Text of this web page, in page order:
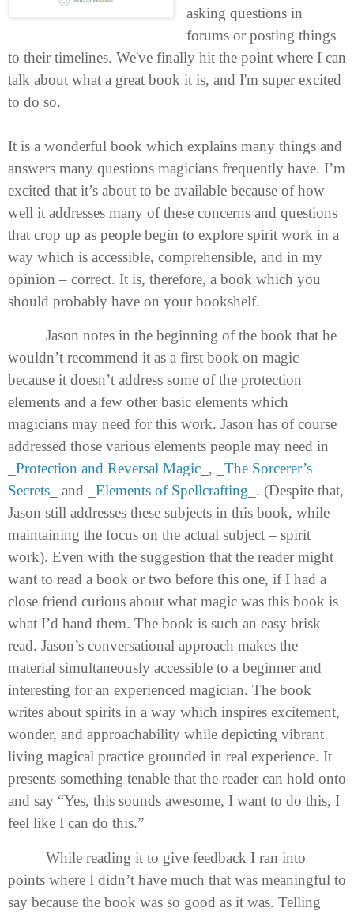
asking questions in
forums or posting things
to their timelines. We've finally hit the point where I can
talk about what a great book it is, and I'm super excited
to do so.
It is a wonderful book which explains many things and
answers many questions magicians frequently have. I’m
excited that it’s about to be available because of how
well it addresses many of these concerns and questions
that crop up as people begin to explore spirit work in a
way which is accessible, comprehensible, and in my
opinion – correct. It is, therefore, a book which you
should probably have on your bookshelf.
Jason notes in the beginning of the book that he
wouldn’t recommend it as a first book on magic
because it doesn’t address some of the protection
elements and a few other basic elements which
magicians may need for this work. Jason has of course
addressed those various elements people may need in
Protection and Reversal Magic _, _ The Sorcerer’s
Secrets _ and _ Elements of Spellcrafting _. (Despite that,
Jason still addresses these subjects in this book, while
maintaining the focus on the actual subject – spirit
work). Even with the suggestion that the reader might
want to read a book or two before this one, if I had a
close friend curious about what magic was this book is
what I’d hand them. The book is such an easy brisk
read. Jason’s conversational approach makes the
material simultaneously accessible to a beginner and
interesting for an experienced magician. The book
writes about spirits in a way which inspires excitement,
wonder, and approachability while depicting vibrant
living magical practice grounded in real experience. It
presents something tenable that the reader can hold onto
and say “Yes, this sounds awesome, I want to do this, I
feel like I can do this.”
While reading it to give feedback I ran into
points where I didn’t have much that was meaningful to
say because the book was so good as it was. Telling